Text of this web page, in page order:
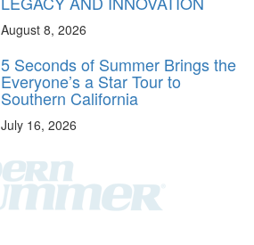
August 8, 2026
5 Seconds of Summer Brings the
Everyone’s a Star Tour to
Southern California
July 16, 2026